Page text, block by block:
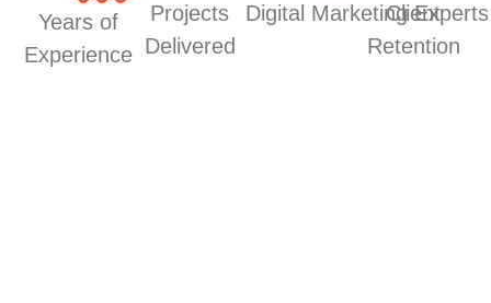
Years of
Experience
Projects
Delivered
Digital Marketing Experts
Client
Retention